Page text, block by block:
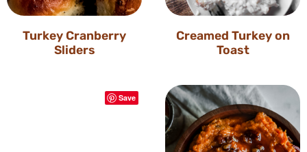
Turkey Cranberry
Sliders
Creamed Turkey on
Toast
Save